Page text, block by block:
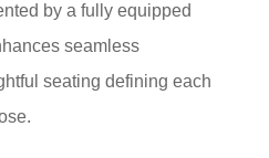
by a fully equipped
seamless
seating defining each